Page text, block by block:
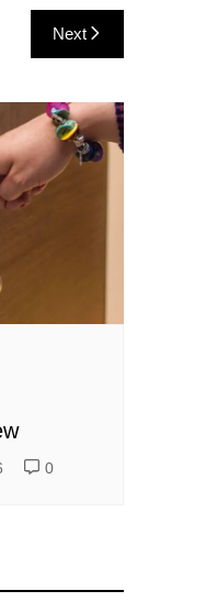
Next
0